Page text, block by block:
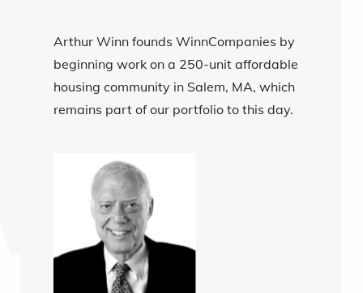
Arthur Winn founds WinnCompanies by
beginning work on a 250-unit affordable
housing community in Salem, MA, which
remains part of our portfolio to this day.